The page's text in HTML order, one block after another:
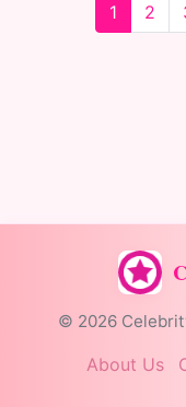
1 2
© 2026
About Us